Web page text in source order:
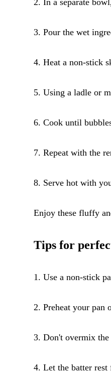
3. Pour the wet
4. Heat a non-stick
5. Using a ladle or
6. Cook until
7. Repeat with the
8. Serve hot with
Enjoy these fluffy
Tips for
1. Use a non-stick
2. Preheat your
3. Don't overmix the
4. Let the batter